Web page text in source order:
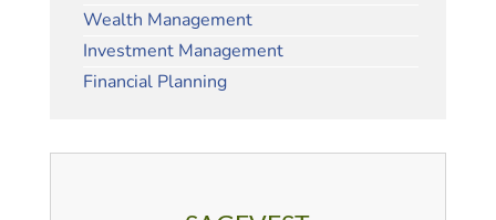
Wealth Management
Investment Management
Financial Planning